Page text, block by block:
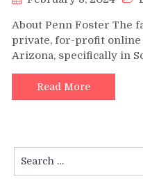
About Penn Foster The
private, for-profit
Arizona, specifically in
Read More
for: